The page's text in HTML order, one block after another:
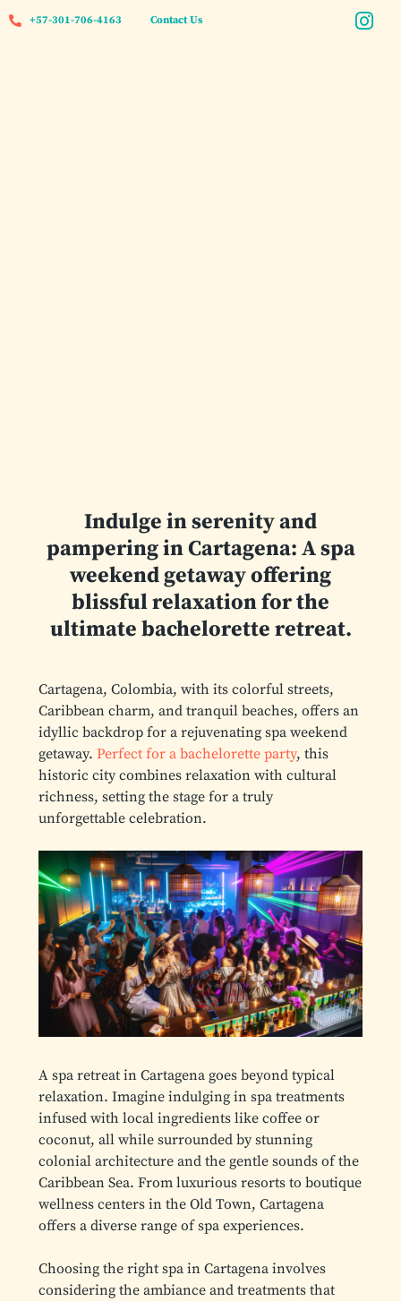
+57-301-706-4163 Contact Us
Indulge in serenity and
pampering in Cartagena: A spa
weekend getaway offering
blissful relaxation for the
ultimate bachelorette retreat.
Cartagena, Colombia, with its colorful streets,
Caribbean charm, and tranquil beaches, offers an
idyllic backdrop for a rejuvenating spa weekend
getaway. Perfect for a bachelorette party, this
historic city combines relaxation with cultural
richness, setting the stage for a truly
unforgettable celebration.
A spa retreat in Cartagena goes beyond typical
relaxation. Imagine indulging in spa treatments
infused with local ingredients like coffee or
coconut, all while surrounded by stunning
colonial architecture and the gentle sounds of the
Caribbean Sea. From luxurious resorts to boutique
wellness centers in the Old Town, Cartagena
offers a diverse range of spa experiences.
Choosing the right spa in Cartagena involves
considering the ambiance and treatments that